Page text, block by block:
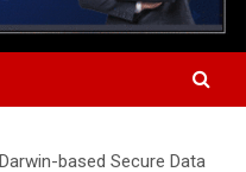
based Secure Data